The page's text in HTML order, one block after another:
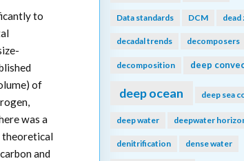
to
of
was a
theoretical
and
Data standards DCM dead
decadal trends decomposers
decomposition deep
deep ocean deep sea
deep water deepwater
denitrification dense water